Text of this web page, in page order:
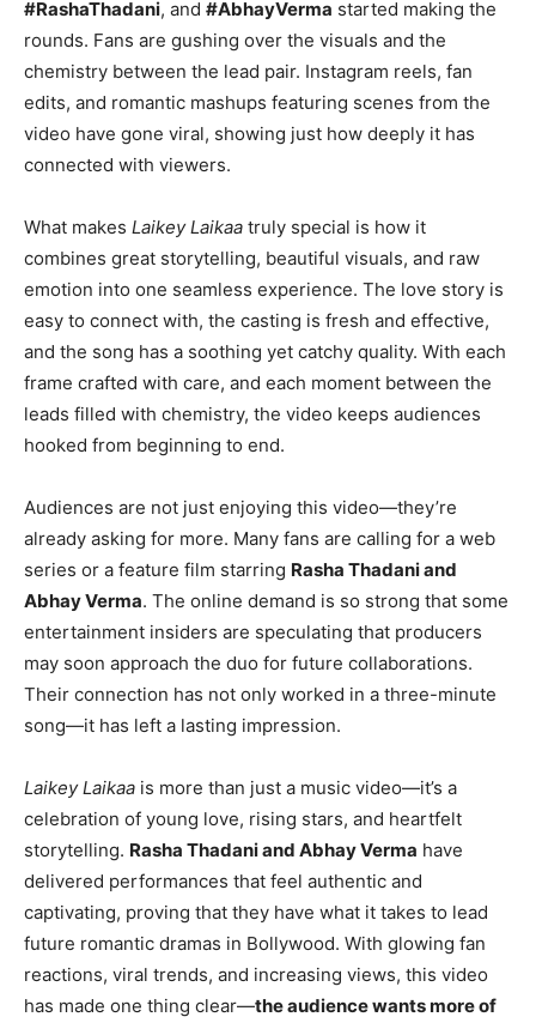
#RashaThadani, and #AbhayVerma started making the
rounds. Fans are gushing over the visuals and the
chemistry between the lead pair. Instagram reels, fan
edits, and romantic mashups featuring scenes from the
video have gone viral, showing just how deeply it has
connected with viewers.
What makes Laikey Laikaa truly special is how it
combines great storytelling, beautiful visuals, and raw
emotion into one seamless experience. The love story is
easy to connect with, the casting is fresh and effective,
and the song has a soothing yet catchy quality. With each
frame crafted with care, and each moment between the
leads filled with chemistry, the video keeps audiences
hooked from beginning to end.
Audiences are not just enjoying this video—they’re
already asking for more. Many fans are calling for a web
series or a feature film starring Rasha Thadani and
Abhay Verma. The online demand is so strong that some
entertainment insiders are speculating that producers
may soon approach the duo for future collaborations.
Their connection has not only worked in a three-minute
song—it has left a lasting impression.
Laikey Laikaa is more than just a music video—it’s a
celebration of young love, rising stars, and heartfelt
storytelling. Rasha Thadani and Abhay Verma have
delivered performances that feel authentic and
captivating, proving that they have what it takes to lead
future romantic dramas in Bollywood. With glowing fan
reactions, viral trends, and increasing views, this video
has made one thing clear—the audience wants more of